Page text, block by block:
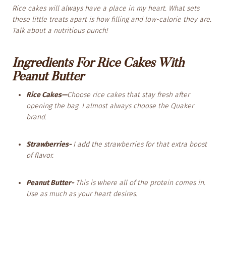
Rice cakes will always have a place in my heart. What sets
these little treats apart is how filling and low-calorie they are.
Talk about a nutritious punch!
Ingredients For Rice Cakes With
Peanut Butter
Rice Cakes—Choose rice cakes that stay fresh after
opening the bag. I almost always choose the Quaker
brand.
Strawberries-I add the strawberries for that extra boost
of flavor.
Peanut Butter- This is where all of the protein comes in.
Use as much as your heart desires.